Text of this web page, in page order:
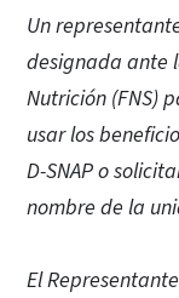
Un
designada ante
Nutrición (FNS)
usar los
D-SNAP o
nombre de la
El